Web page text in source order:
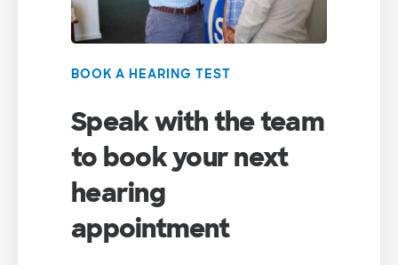
BOOK A HEARING TEST
Speak with the team
to book your next
hearing
appointment